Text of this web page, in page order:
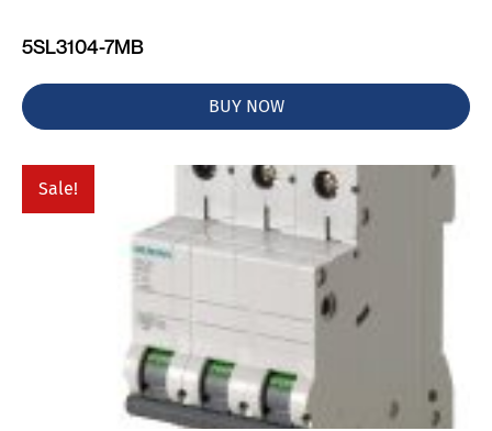
5SL3104-7MB
BUY NOW
Sale!